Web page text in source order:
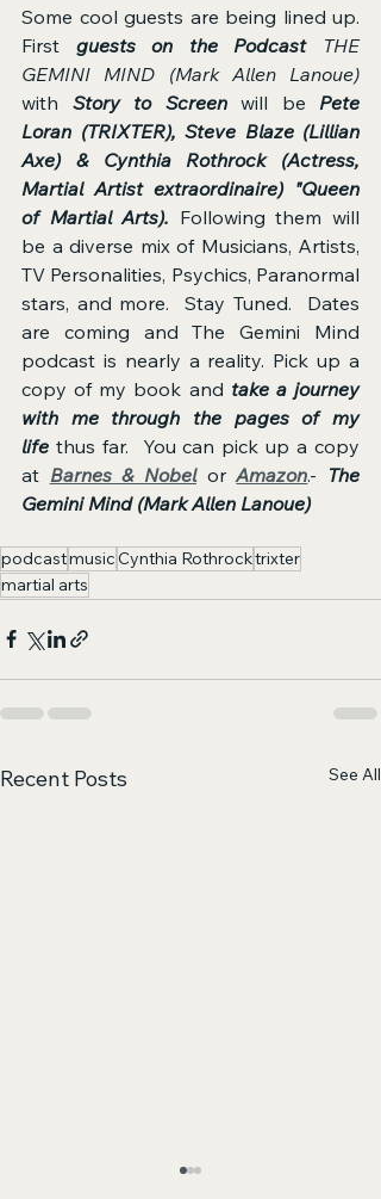
Some cool guests are being lined up.
First guests on the Podcast
THE
GEMINI MIND (Mark Allen Lanoue)
with Story to Screen will be Pete
Loran (TRIXTER), Steve Blaze (Lillian
Axe) & Cynthia Rothrock (Actress,
Martial Artist extraordinaire) "Queen
of Martial Arts). Following them will
be a diverse mix of Musicians, Artists,
TV Personalities, Psychics, Paranormal
stars, and more.  Stay Tuned.  Dates
are coming and The Gemini Mind
podcast is nearly a reality. Pick up a
copy of my book and take a journey
with me through the pages of my
life thus far.  You can pick up a copy
at Barnes & Nobel or Amazon.- The
Gemini Mind (Mark Allen Lanoue)
podcastmusicCynthia Rothrocktrixter
martial arts
Recent Posts See All